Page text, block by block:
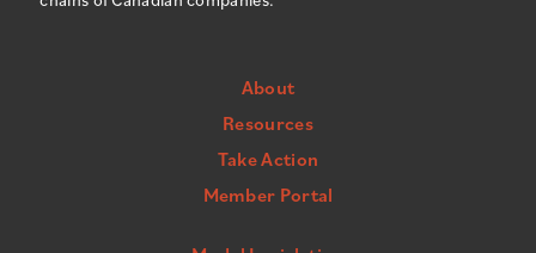
About
Resources
Take Action
Member Portal